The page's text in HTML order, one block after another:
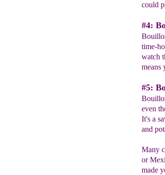
could
#4:
time-
watch
means
#5:
even
It's a
and
Many
or
made